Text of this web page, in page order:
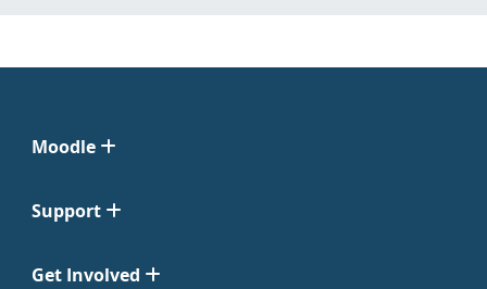
Moodle
Support
Get Involved